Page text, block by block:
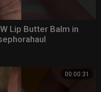
Lip Butter Balm in
00:00:31